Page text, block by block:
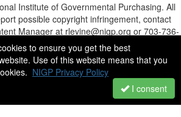
to ensure you get the best
Use of this website means that you
NIGP Privacy Policy
I consent
Institute of Governmental Purchasing. All
possible copyright infringement, contact
Manager at rlevine@nigp.org or 703-736-
8900.
by Higher Logic